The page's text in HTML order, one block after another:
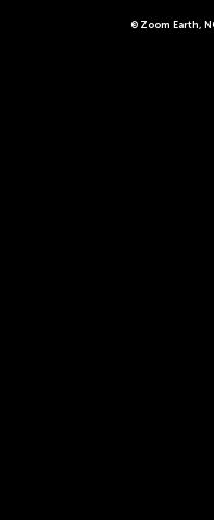
© Zoom Earth,